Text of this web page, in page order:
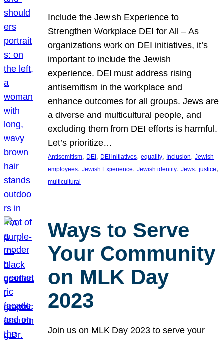
Include the Jewish Experience to
Strengthen Workplace DEI for All – As
organizations work on DEI initiatives, it’s
important to include the Jewish
experience. DEI must address rising
antisemitism in the workplace and
enhance outcomes for all groups. Jews are
a diverse and multicultural people, and
excluding them from DEI efforts is harmful.
Let’s prioritize…
Antisemitism, DEI , DEI initiatives, equality, Inclusion, Jewish
employees, Jewish Experience, Jewish identity, Jews, justice
multicultural
Ways to Serve
Your Community
on MLK Day
2023
Join us on MLK Day 2023 to serve your